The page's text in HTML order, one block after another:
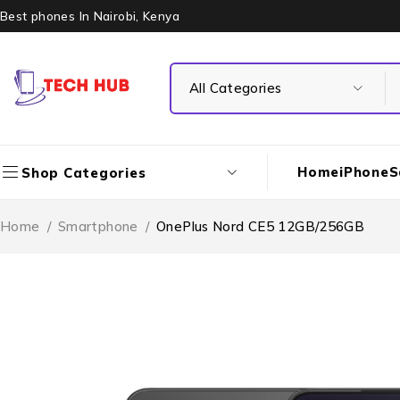
Best phones In Nairobi, Kenya
Shop Categories HomeiPhone
Home / Smartphone / OnePlus Nord CE5 12GB/256GB